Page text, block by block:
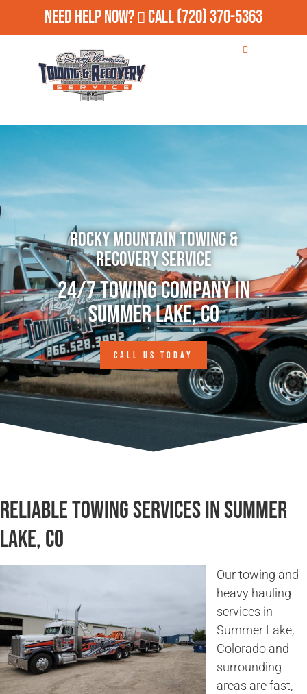
Need Help Now? Call(720) 370-5363
Rocky Mountain Towing &
Recovery Service
24/7 Towing Company in
Summer Lake, CO
CALL US TODAY
Reliable Towing Services in Summer
Lake, CO
Our towing and
heavy hauling
services in
Summer Lake,
Colorado and
surrounding
areas are fast,